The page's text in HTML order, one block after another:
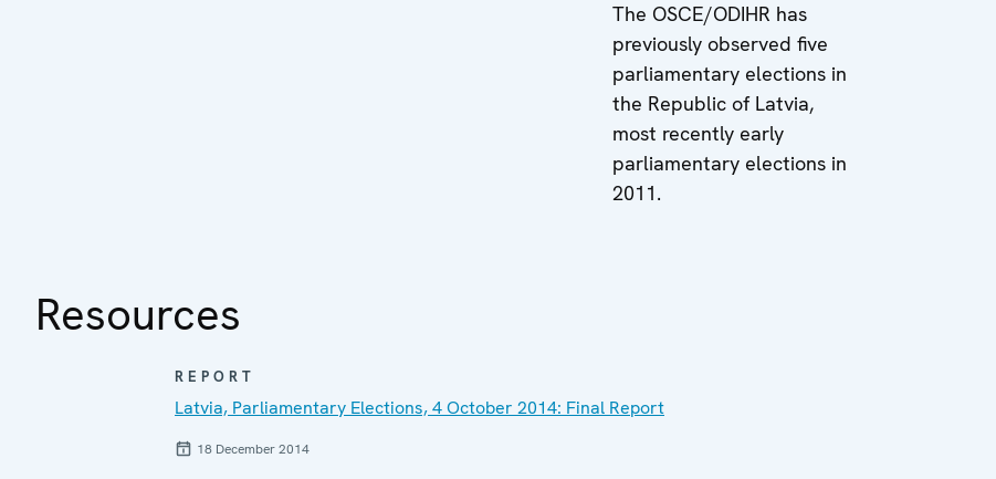
The OSCE/ODIHR has
previously observed five
parliamentary elections in
the Republic of Latvia,
most recently early
parliamentary elections in
2011.
Resources
REPORT
Latvia, Parliamentary Elections, 4 October 2014: Final Report
18 December 2014